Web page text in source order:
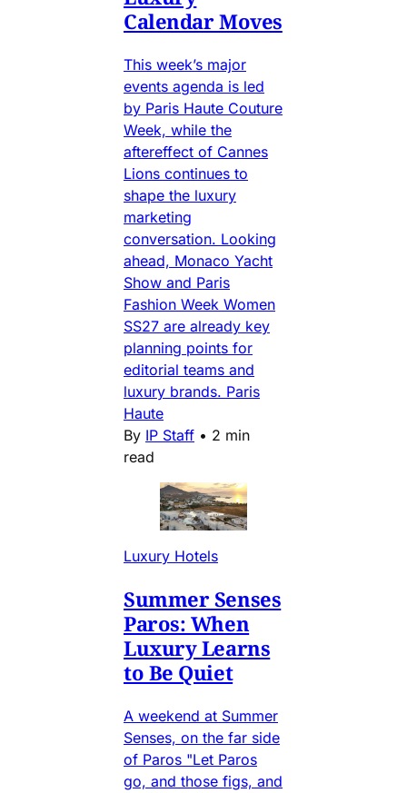
Calendar Moves
This week’s major
events agenda is led
by Paris Haute Couture
Week, while the
aftereffect of Cannes
Lions continues to
shape the luxury
marketing
conversation. Looking
ahead, Monaco Yacht
Show and Paris
Fashion Week Women
SS27 are already key
planning points for
editorial teams and
luxury brands. Paris
Haute
By IP Staff • 2 min
read
Luxury Hotels
Summer Senses
Paros: When
Luxury Learns
to Be Quiet
A weekend at Summer
Senses, on the far side
of Paros "Let Paros
go, and those figs, and